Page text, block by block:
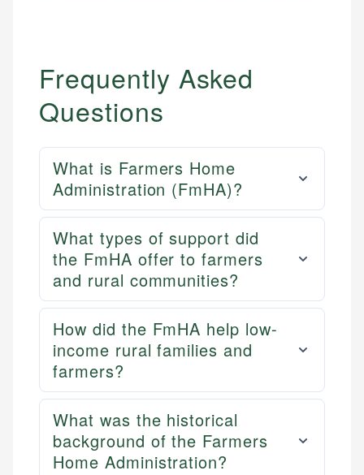
Frequently Asked
Questions
What is Farmers Home
Administration (FmHA)?
What types of support did
the FmHA offer to farmers
and rural communities?
How did the FmHA help low-
income rural families and
farmers?
What was the historical
background of the Farmers
Home Administration?